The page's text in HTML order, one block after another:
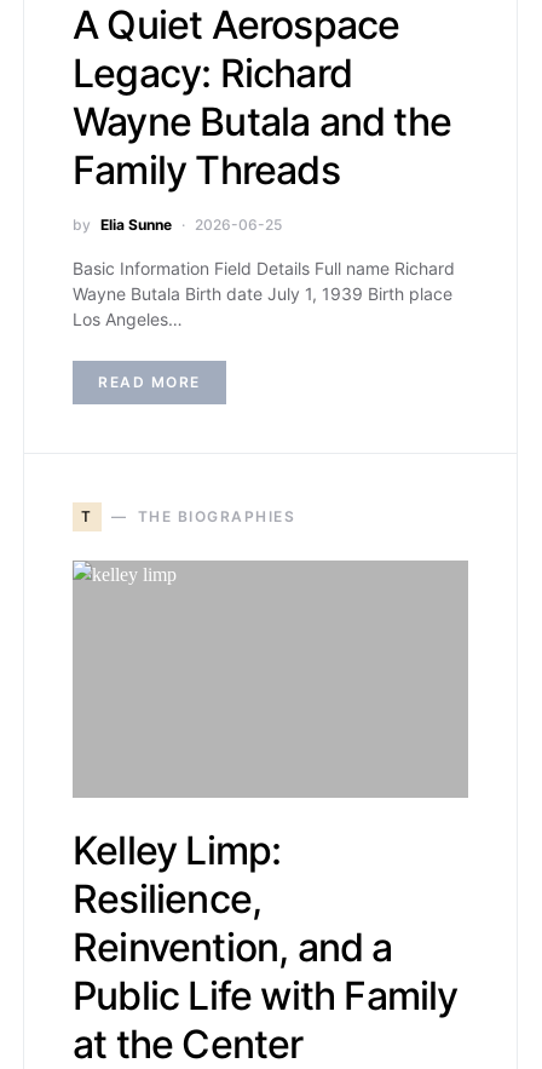
A Quiet Aerospace
Legacy: Richard
Wayne Butala and the
Family Threads
by Elia Sunne 2026-06-25
Basic Information Field Details Full name Richard
Wayne Butala Birth date July 1, 1939 Birth place
Los Angeles…
READ MORE
T THE BIOGRAPHIES
Kelley Limp:
Resilience,
Reinvention, and a
Public Life with Family
at the Center